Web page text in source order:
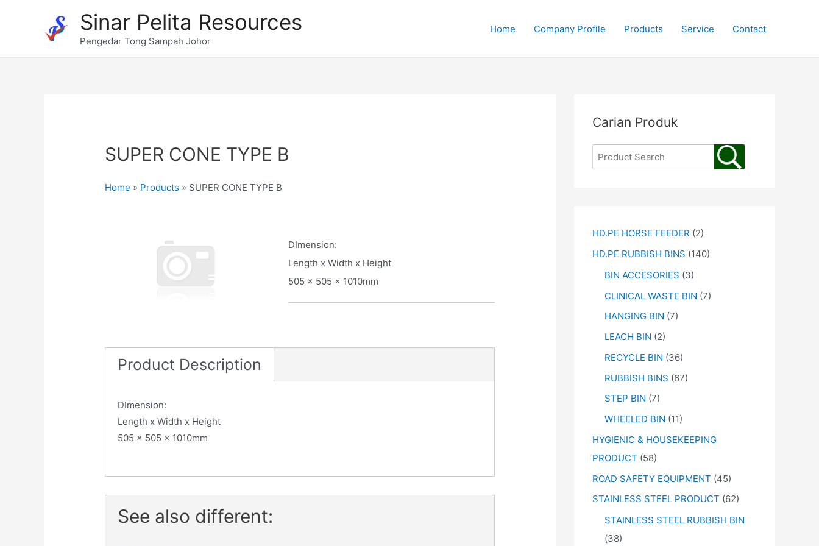
Sinar Pelita Resources
Pengedar Tong Sampah Johor
Home Company Profile Products Service Contact
SUPER CONE TYPE B
Home » Products » SUPER CONE TYPE B
DImension:
Length x Width x Height
505 x 505 x 1010mm
Product Description
DImension:
Length x Width x Height
505 x 505 x 1010mm
See also different:
Carian Produk
HD.PE HORSE FEEDER (2)
HD.PE RUBBISH BINS (140)
BIN ACCESORIES (3)
CLINICAL WASTE BIN (7)
HANGING BIN (7)
LEACH BIN (2)
RECYCLE BIN (36)
RUBBISH BINS (67)
STEP BIN (7)
WHEELED BIN (11)
HYGIENIC & HOUSEKEEPING
PRODUCT (58)
ROAD SAFETY EQUIPMENT (45)
STAINLESS STEEL PRODUCT (62)
STAINLESS STEEL RUBBISH BIN
(38)